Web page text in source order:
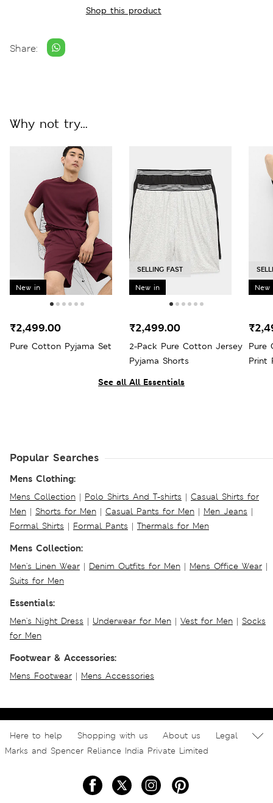
Shop this product
Share:
See all All Essentials
Why not try...
New in
Pure Cotton Pyjama Set
₹2,499.00
New in
SELLING FAST
2-Pack Pure Cotton Jersey
Pyjama Shorts
₹2,499.00
New
Pure
Print
Popular Searches
Mens Clothing:
Mens Collection | Polo Shirts And T-shirts | Casual Shirts for
Men | Shorts for Men | Casual Pants for Men | Men Jeans |
Formal Shirts | Formal Pants | Thermals for Men
Mens Collection:
Men's Linen Wear | Denim Outfits for Men | Mens Office Wear |
Suits for Men
Essentials:
Men's Night Dress | Underwear for Men | Vest for Men | Socks
for Men
Footwear & Accessories:
Mens Footwear | Mens Accessories
Here to help Shopping with us About us
Legal
Marks and Spencer Reliance India Private Limited